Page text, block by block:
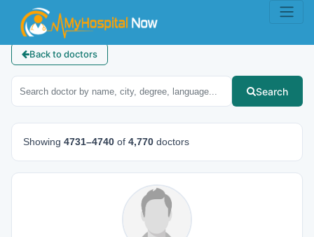
Back to doctors
Search
Showing 4731–4740 of 4,770 doctors